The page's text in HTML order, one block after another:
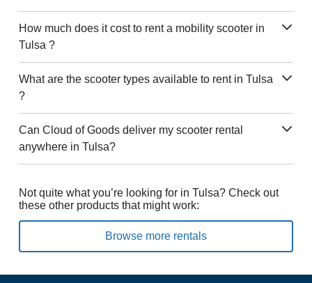
How much does it cost to rent a mobility scooter in
Tulsa ?
What are the scooter types available to rent in Tulsa
?
Can Cloud of Goods deliver my scooter rental
anywhere in Tulsa?
Not quite what you’re looking for in Tulsa? Check out
these other products that might work:
Browse more rentals